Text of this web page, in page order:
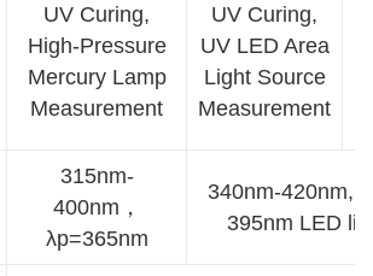
UV Curing,
High-Pressure
Mercury Lamp
Measurement
UV Curing,
UV LED Area
Light Source
Measurement
315nm-
400nm，
λp=365nm
340nm-420nm,
395nm LED